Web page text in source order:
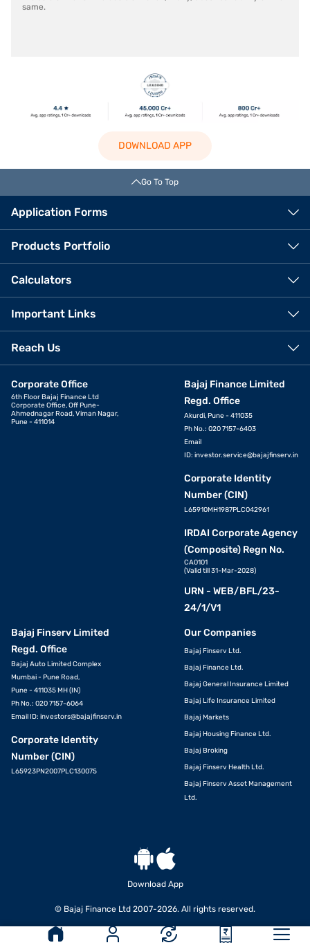
same.
DOWNLOAD APP
Go To Top
Application Forms
Products Portfolio
Calculators
Important Links
Reach Us
Corporate Office
6th Floor Bajaj Finance Ltd
Corporate Office, Off Pune-
Ahmednagar Road, Viman Nagar,
Pune - 411014
Bajaj Finance Limited
Regd. Office
Akurdi, Pune - 411035
Ph No.: 020 7157-6403
Email
ID: investor.service@bajajfinserv.in
Corporate Identity
Number (CIN)
L65910MH1987PLC042961
IRDAI Corporate Agency
(Composite) Regn No.
CA0101
(Valid till 31-Mar-2028)
URN - WEB/BFL/23-
24/1/V1
Bajaj Finserv Limited
Regd. Office
Bajaj Auto Limited Complex
Mumbai - Pune Road,
Pune - 411035 MH (IN)
Ph No.: 020 7157-6064
Email ID: investors@bajajfinserv.in
Corporate Identity
Number (CIN)
L65923PN2007PLC130075
Our Companies
Bajaj Finserv Ltd.
Bajaj Finance Ltd.
Bajaj General Insurance Limited
Bajaj Life Insurance Limited
Bajaj Markets
Bajaj Housing Finance Ltd.
Bajaj Broking
Bajaj Finserv Health Ltd.
Bajaj Finserv Asset Management
Ltd.
Download App
© Bajaj Finance Ltd 2007-2026. All rights reserved.